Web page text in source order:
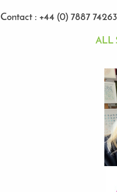
Contact : +44 (0) 7887
ALL